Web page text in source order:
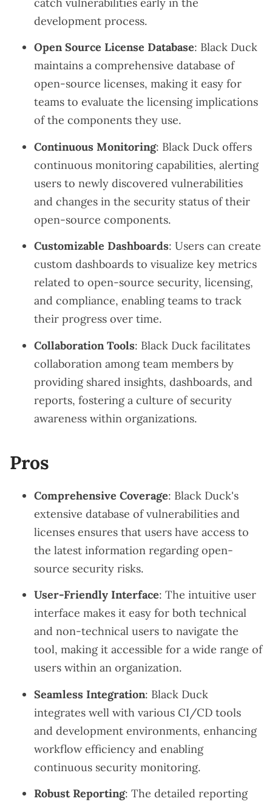
development process.
Open Source License Database: Black Duck
maintains a comprehensive database of
open-source licenses, making it easy for
teams to evaluate the licensing implications
of the components they use.
Continuous Monitoring: Black Duck offers
continuous monitoring capabilities, alerting
users to newly discovered vulnerabilities
and changes in the security status of their
open-source components.
Customizable Dashboards: Users can create
custom dashboards to visualize key metrics
related to open-source security, licensing,
and compliance, enabling teams to track
their progress over time.
Collaboration Tools: Black Duck facilitates
collaboration among team members by
providing shared insights, dashboards, and
reports, fostering a culture of security
awareness within organizations.
Pros
Comprehensive Coverage: Black Duck's
extensive database of vulnerabilities and
licenses ensures that users have access to
the latest information regarding open-
source security risks.
User-Friendly Interface: The intuitive user
interface makes it easy for both technical
and non-technical users to navigate the
tool, making it accessible for a wide range of
users within an organization.
Seamless Integration: Black Duck
integrates well with various CI/CD tools
and development environments, enhancing
workflow efficiency and enabling
continuous security monitoring.
Robust Reporting: The detailed reporting